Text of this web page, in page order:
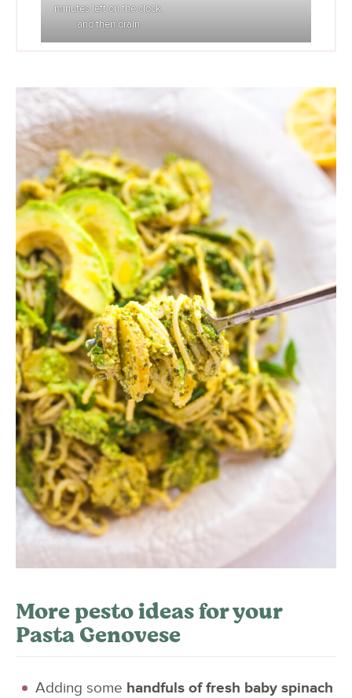
minutes left on the clock,
and then drain
More pesto ideas for your
Pasta Genovese
Adding some handfuls of fresh baby spinach